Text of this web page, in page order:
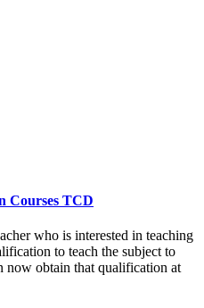
Courses TCD
who is interested in teaching
to teach the subject to
now obtain that qualification at